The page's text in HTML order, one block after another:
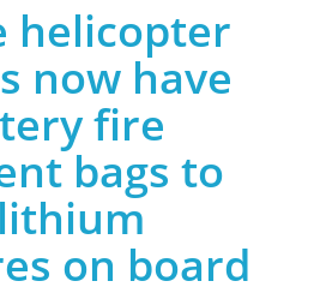
helicopter
now have
fire
bags to
on board